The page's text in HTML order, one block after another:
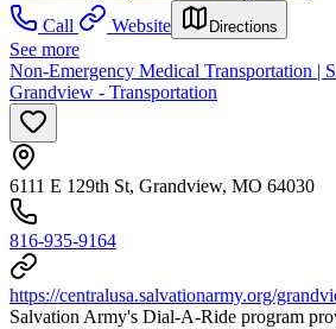
Call
Website Directions
See more
Non-Emergency Medical Transportation |
Grandview - Transportation
6111 E 129th St, Grandview, MO 64030
816-935-9164
https://centralusa.salvationarmy.org/
Salvation Army's Dial-A-Ride program